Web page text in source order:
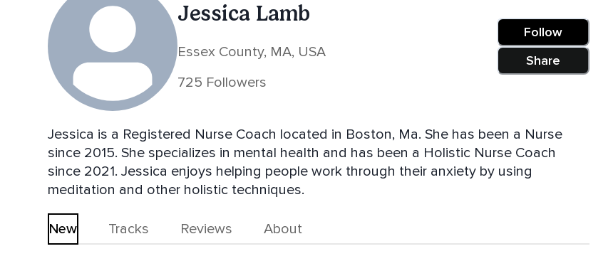
Jessica Lamb
Essex County, MA, USA
725 Followers
Follow
Share
Jessica is a Registered Nurse Coach located in Boston, Ma. She has been a Nurse
since 2015. She specializes in mental health and has been a Holistic Nurse Coach
since 2021. Jessica enjoys helping people work through their anxiety by using
meditation and other holistic techniques.
New Tracks Reviews About